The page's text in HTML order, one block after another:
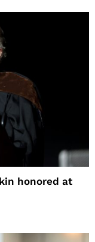
honored at